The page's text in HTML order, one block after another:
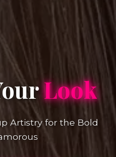
Look
Artistry for the Bold